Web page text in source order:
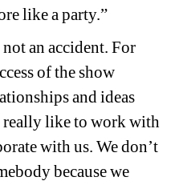
like a party.”
an accident. For
of the show
and ideas
really like to work with
with us. We don’t
because we